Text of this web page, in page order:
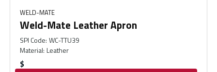
WELD-MATE
Weld-Mate Leather Apron
SPI Code: WC-TTU39
Material: Leather
$